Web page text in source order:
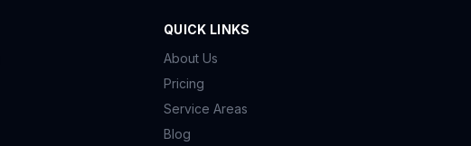
QUICK LINKS
About Us
Pricing
Service Areas
Blog